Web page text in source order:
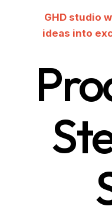
GHD studio
ideas into